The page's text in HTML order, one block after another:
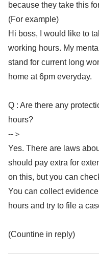
because they take this
(For example)
Hi boss, I would like to
working hours. My
stand for current long
home at 6pm everyday.
Q : Are there any
hours?
--＞
Yes. There are laws
should pay extra for
on this, but you can
You can collect
hours and try to file a
(Countine in reply)